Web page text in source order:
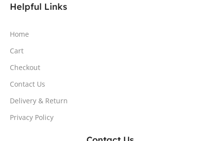
Helpful Links
Home
Cart
Checkout
Contact Us
Delivery & Return
Privacy Policy